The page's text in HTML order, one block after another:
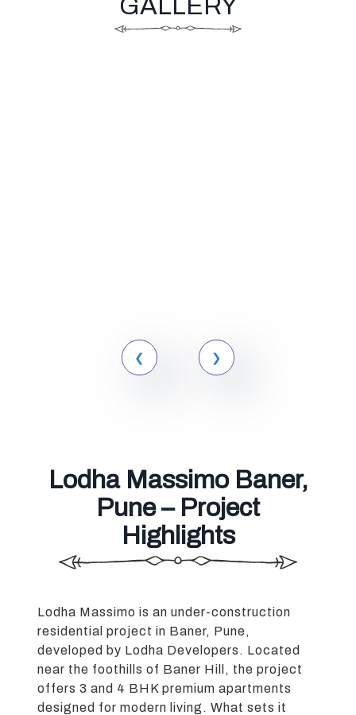
GALLERY
Lodha Massimo Baner,
Pune – Project
Highlights
Lodha Massimo is an under-construction
residential project in Baner, Pune,
developed by Lodha Developers. Located
near the foothills of Baner Hill, the project
offers 3 and 4 BHK premium apartments
designed for modern living. What sets it